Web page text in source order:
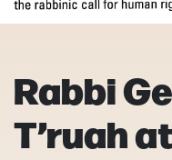
Rabbi
T’ruah